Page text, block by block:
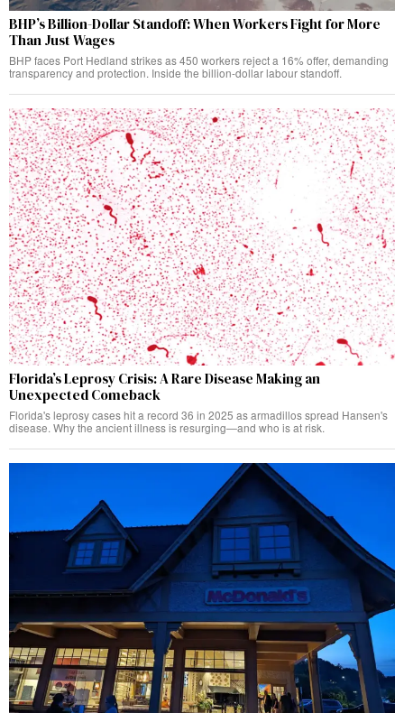
BHP’s Billion-Dollar Standoff: When Workers Fight for More
Than Just Wages
BHP faces Port Hedland strikes as 450 workers reject a 16% offer, demanding
transparency and protection. Inside the billion-dollar labour standoff.
Florida’s Leprosy Crisis: A Rare Disease Making an
Unexpected Comeback
Florida's leprosy cases hit a record 36 in 2025 as armadillos spread Hansen's
disease. Why the ancient illness is resurging—and who is at risk.